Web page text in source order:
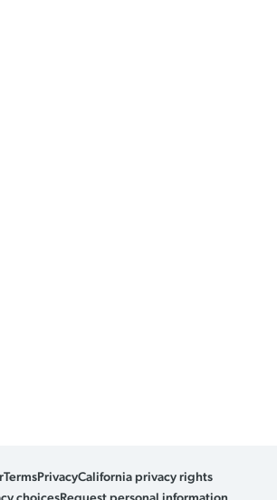
TermsPrivacyCalifornia privacy rights
choicesRequest personal information